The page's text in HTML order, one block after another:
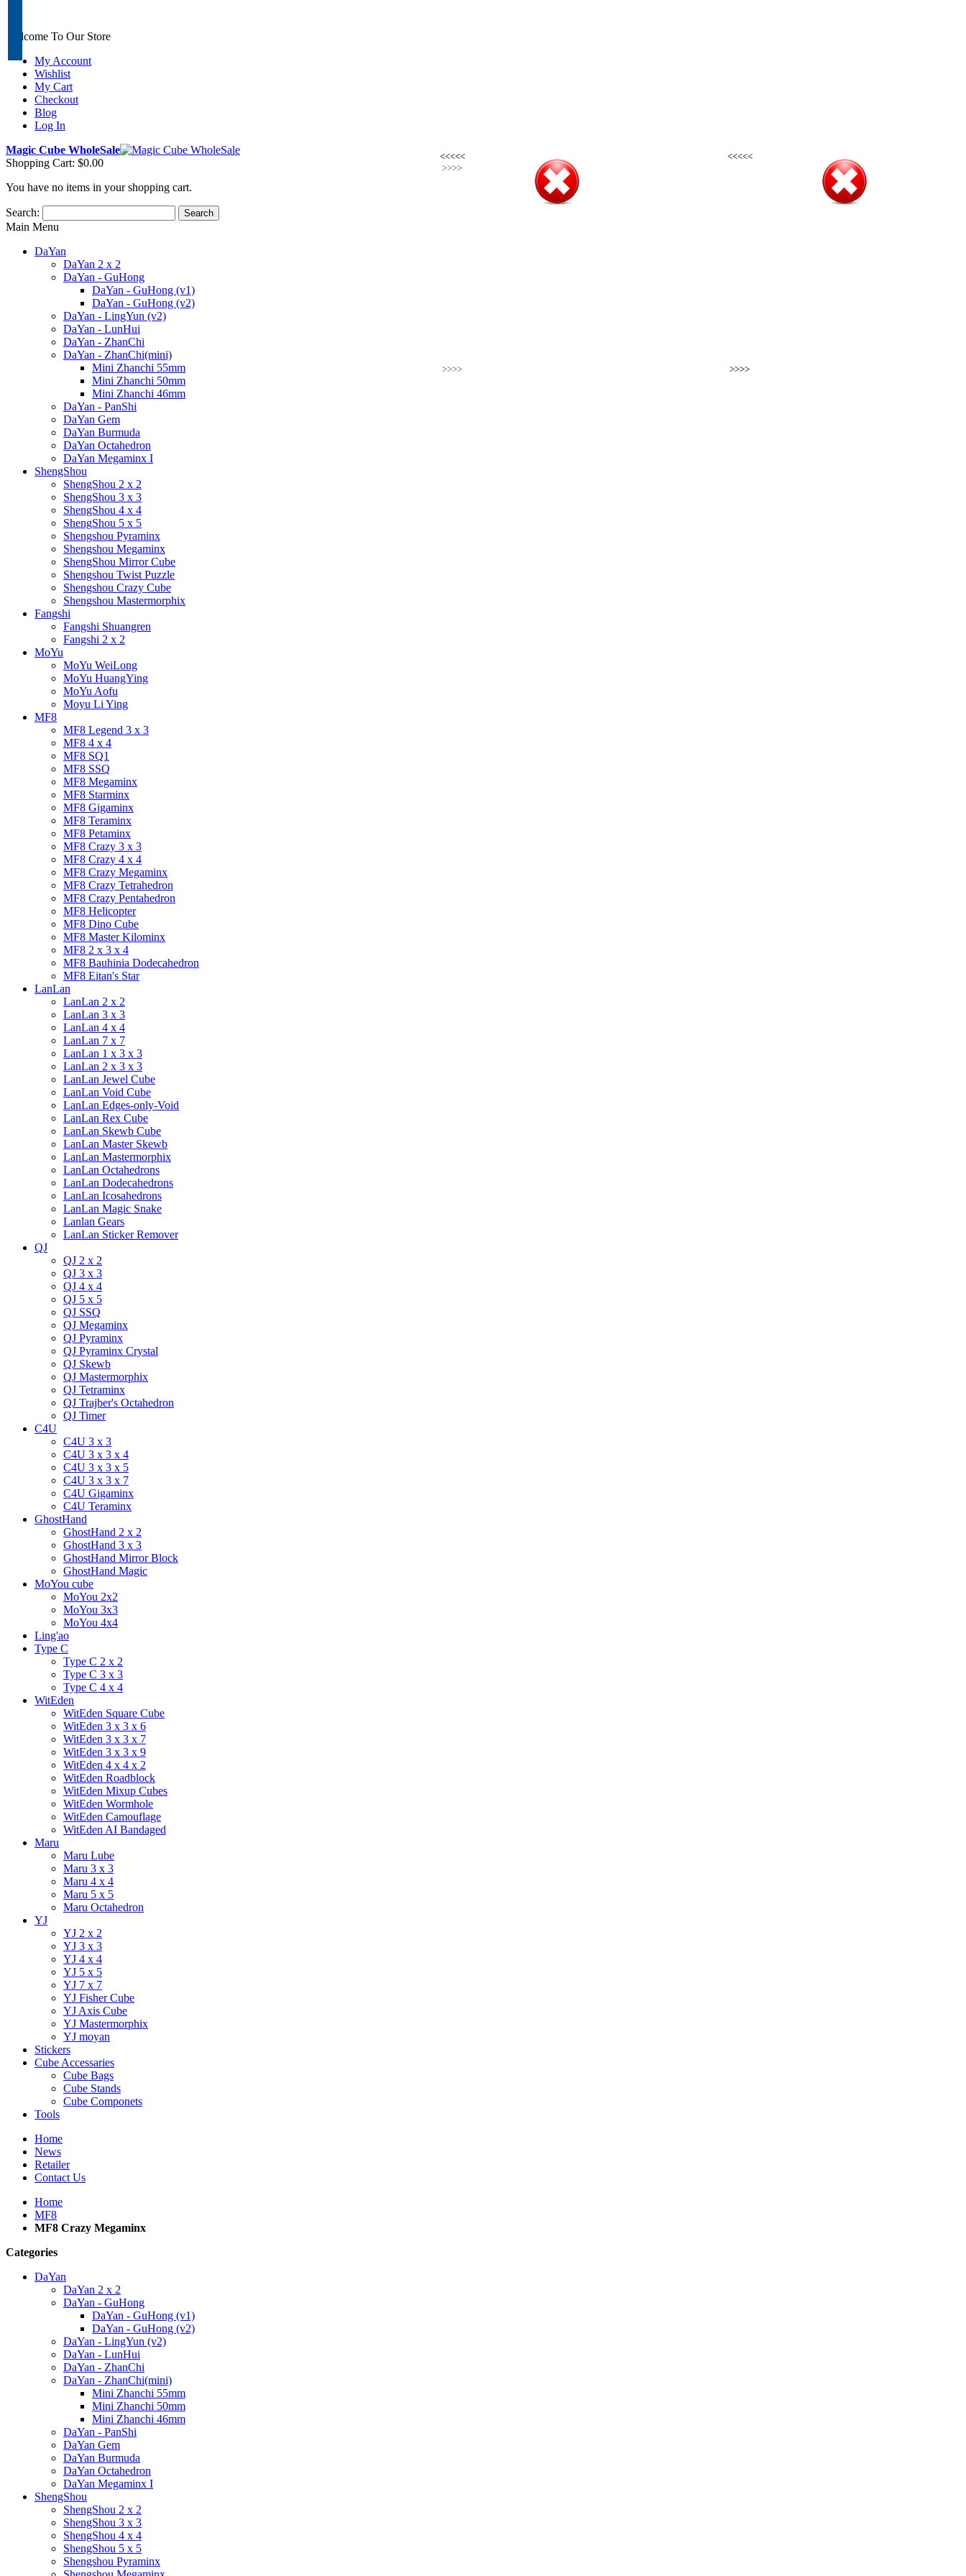
<<<<<
>>>>
<<<<<
>>>>
Welcome To Our Store
My Account
Wishlist
My Cart
Checkout
Blog
Log In
Magic Cube WholeSale
Shopping Cart: $0.00
You have no items in your shopping cart.
Search: Search
Main Menu
DaYan
DaYan 2 x 2
DaYan - GuHong
DaYan - GuHong (v1)
DaYan - GuHong (v2)
DaYan - LingYun (v2)
DaYan - LunHui
DaYan - ZhanChi
DaYan - ZhanChi(mini)
Mini Zhanchi 55mm
Mini Zhanchi 50mm
Mini Zhanchi 46mm
DaYan - PanShi
DaYan Gem
DaYan Burmuda
DaYan Octahedron
DaYan Megaminx I
ShengShou
ShengShou 2 x 2
ShengShou 3 x 3
ShengShou 4 x 4
ShengShou 5 x 5
Shengshou Pyraminx
Shengshou Megaminx
ShengShou Mirror Cube
Shengshou Twist Puzzle
Shengshou Crazy Cube
Shengshou Mastermorphix
Fangshi
Fangshi Shuangren
Fangshi 2 x 2
MoYu
MoYu WeiLong
MoYu HuangYing
MoYu Aofu
Moyu Li Ying
MF8
MF8 Legend 3 x 3
MF8 4 x 4
MF8 SQ1
MF8 SSQ
MF8 Megaminx
MF8 Starminx
MF8 Gigaminx
MF8 Teraminx
MF8 Petaminx
MF8 Crazy 3 x 3
MF8 Crazy 4 x 4
MF8 Crazy Megaminx
MF8 Crazy Tetrahedron
MF8 Crazy Pentahedron
MF8 Helicopter
MF8 Dino Cube
MF8 Master Kilominx
MF8 2 x 3 x 4
MF8 Bauhinia Dodecahedron
MF8 Eitan's Star
LanLan
LanLan 2 x 2
LanLan 3 x 3
LanLan 4 x 4
LanLan 7 x 7
LanLan 1 x 3 x 3
LanLan 2 x 3 x 3
LanLan Jewel Cube
LanLan Void Cube
LanLan Edges-only-Void
LanLan Rex Cube
LanLan Skewb Cube
LanLan Master Skewb
LanLan Mastermorphix
LanLan Octahedrons
LanLan Dodecahedrons
LanLan Icosahedrons
LanLan Magic Snake
Lanlan Gears
LanLan Sticker Remover
QJ
QJ 2 x 2
QJ 3 x 3
QJ 4 x 4
QJ 5 x 5
QJ SSQ
QJ Megaminx
QJ Pyraminx
QJ Pyraminx Crystal
QJ Skewb
QJ Mastermorphix
QJ Tetraminx
QJ Trajber's Octahedron
QJ Timer
C4U
C4U 3 x 3
C4U 3 x 3 x 4
C4U 3 x 3 x 5
C4U 3 x 3 x 7
C4U Gigaminx
C4U Teraminx
GhostHand
GhostHand 2 x 2
GhostHand 3 x 3
GhostHand Mirror Block
GhostHand Magic
MoYou cube
MoYou 2x2
MoYou 3x3
MoYou 4x4
Ling'ao
Type C
Type C 2 x 2
Type C 3 x 3
Type C 4 x 4
WitEden
WitEden Square Cube
WitEden 3 x 3 x 6
WitEden 3 x 3 x 7
WitEden 3 x 3 x 9
WitEden 4 x 4 x 2
WitEden Roadblock
WitEden Mixup Cubes
WitEden Wormhole
WitEden Camouflage
WitEden AI Bandaged
Maru
Maru Lube
Maru 3 x 3
Maru 4 x 4
Maru 5 x 5
Maru Octahedron
YJ
YJ 2 x 2
YJ 3 x 3
YJ 4 x 4
YJ 5 x 5
YJ 7 x 7
YJ Fisher Cube
YJ Axis Cube
YJ Mastermorphix
YJ moyan
Stickers
Cube Accessaries
Cube Bags
Cube Stands
Cube Componets
Tools
Home
News
Retailer
Contact Us
Home
MF8
MF8 Crazy Megaminx
Categories
DaYan
DaYan 2 x 2
DaYan - GuHong
DaYan - GuHong (v1)
DaYan - GuHong (v2)
DaYan - LingYun (v2)
DaYan - LunHui
DaYan - ZhanChi
DaYan - ZhanChi(mini)
Mini Zhanchi 55mm
Mini Zhanchi 50mm
Mini Zhanchi 46mm
DaYan - PanShi
DaYan Gem
DaYan Burmuda
DaYan Octahedron
DaYan Megaminx I
ShengShou
ShengShou 2 x 2
ShengShou 3 x 3
ShengShou 4 x 4
ShengShou 5 x 5
Shengshou Pyraminx
<<<<<
>>>>
<<<<<
>>>>